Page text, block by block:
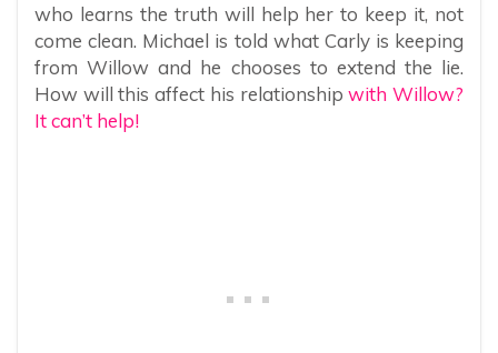
who learns the truth will help her to keep it, not
come clean. Michael is told what Carly is keeping
from Willow and he chooses to extend the lie.
How will this affect his relationshipwith Willow?
It can’t help!